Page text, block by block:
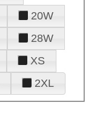
20W
28W
XS
2XL